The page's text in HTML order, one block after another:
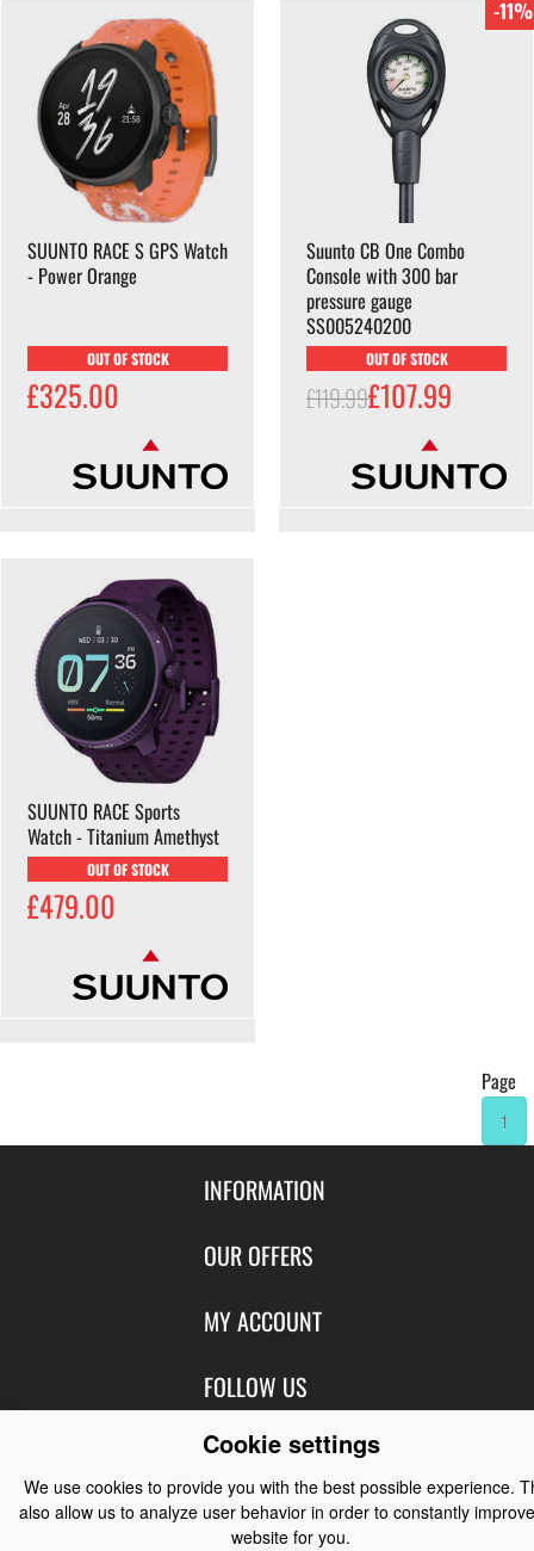
SUUNTO RACE S GPS Watch
- Power Orange
OUT OF STOCK
£325.00
-11%
Suunto CB One Combo
Console with 300 bar
pressure gauge
SS005240200
OUT OF STOCK
£119.99£107.99
SUUNTO RACE Sports
Watch - Titanium Amethyst
OUT OF STOCK
£479.00
Page
1
INFORMATION
Contact Us
About Us
Privacy
Terms of Use
OUR OFFERS
Featured Products
New Products
Best Sellers
Customer Reviews
MY ACCOUNT
Login
Create Account
Shipping
Order History
Newsletter
FOLLOW US
Blog
Facebook
Instagram
CONTACT US
Contact Us
Cookie settings
We use cookies to provide you with the best possible experience.
also allow us to analyze user behavior in order to constantly
website for you.